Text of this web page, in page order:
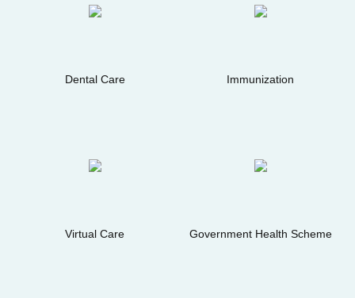
Dental Care Immunization
Virtual Care Government Health Scheme